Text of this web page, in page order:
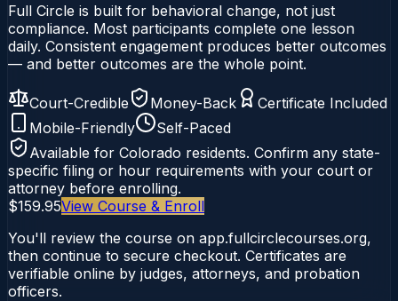
Full Circle is built for behavioral change, not just
compliance. Most participants complete one lesson
daily. Consistent engagement produces better outcomes
— and better outcomes are the whole point.
Court-Credible Money-Back
Certificate Included
Mobile-Friendly
Self-Paced
Available for Colorado residents. Confirm any state-
specific filing or hour requirements with your court or
attorney before enrolling.
$159.95View Course & Enroll
You'll review the course on app.fullcirclecourses.org,
then continue to secure checkout. Certificates are
verifiable online by judges, attorneys, and probation
officers.